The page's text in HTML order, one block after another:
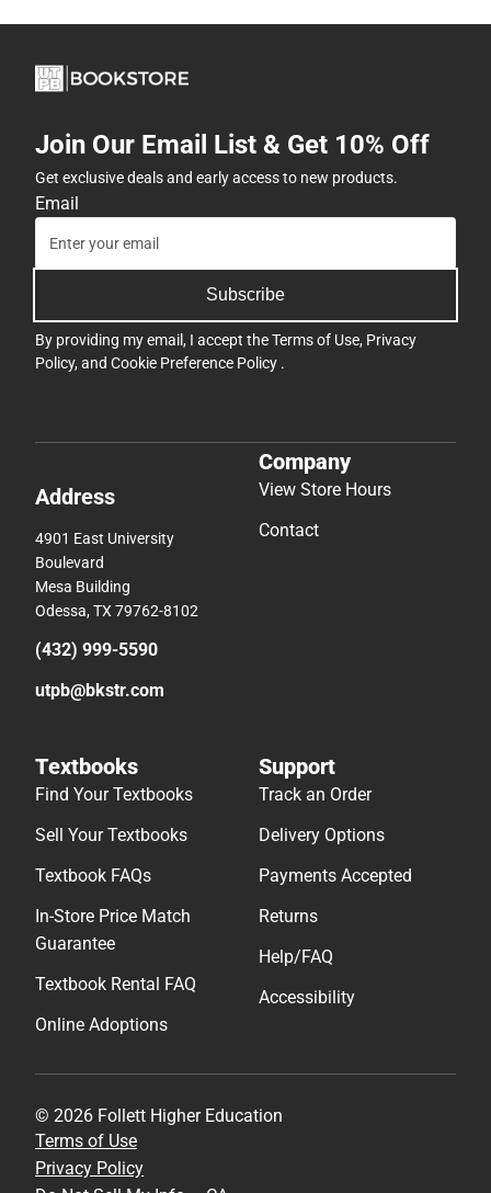
Join Our Email List & Get 10% Off
Get exclusive deals and early access to new products.
Email
Subscribe
By providing my email, I accept theTerms of Use, Privacy
Policy, and Cookie Preference Policy .
Address
4901 East University
Boulevard
Mesa Building
Odessa, TX 79762-8102
(432) 999-5590
utpb@bkstr.com
Company
View Store Hours
Contact
Textbooks
Find Your Textbooks
Sell Your Textbooks
Textbook FAQs
In-Store Price Match
Guarantee
Textbook Rental FAQ
Online Adoptions
Support
Track an Order
Delivery Options
Payments Accepted
Returns
Help/FAQ
Accessibility
© 2026 Follett Higher Education
Terms of Use
Privacy Policy